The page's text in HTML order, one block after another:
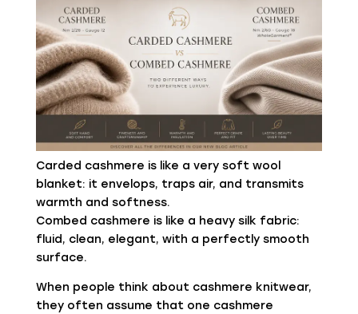
Carded cashmere is like a very soft wool
blanket: it envelops, traps air, and transmits
warmth and softness.
Combed cashmere is like a heavy silk fabric:
fluid, clean, elegant, with a perfectly smooth
surface.
When people think about cashmere knitwear,
they often assume that one cashmere